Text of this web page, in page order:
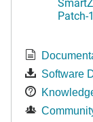
Patch-
Software